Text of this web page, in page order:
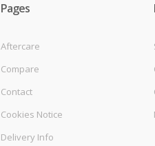
Pages
Aftercare
Compare
Contact
Cookies Notice
Delivery Info